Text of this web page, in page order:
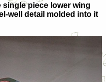
piece lower wing
well detail molded into it